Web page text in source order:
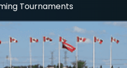
Tournaments